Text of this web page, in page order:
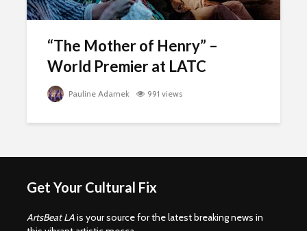
“The Mother of Henry” –
World Premier at LATC
Pauline Adamek 991 views
Get Your Cultural Fix
ArtsBeat LAis your source for the latest breaking news in